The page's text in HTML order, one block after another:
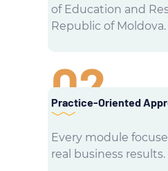
of Education and
Republic of Moldova.
02
Every module
real business results.
Practice-Oriented